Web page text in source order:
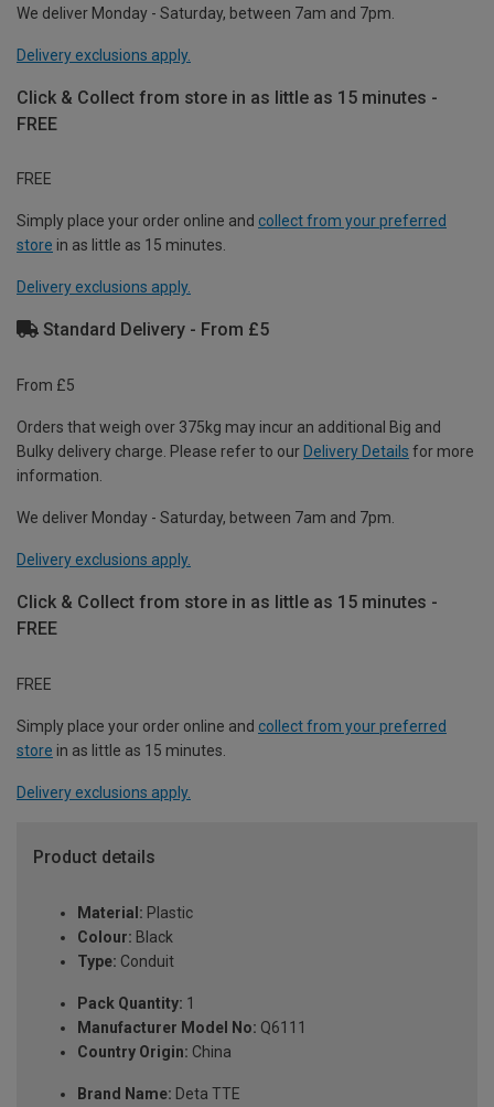
We deliver Monday - Saturday, between 7am and 7pm.
Delivery exclusions apply.
Click & Collect from store in as little as 15 minutes -
FREE
FREE
Simply place your order online and collect from your preferred
store in as little as 15 minutes.
Delivery exclusions apply.
Standard Delivery - From £5
From £5
Orders that weigh over 375kg may incur an additional Big and
Bulky delivery charge. Please refer to our Delivery Details for more
information.
We deliver Monday - Saturday, between 7am and 7pm.
Delivery exclusions apply.
Click & Collect from store in as little as 15 minutes -
FREE
FREE
Simply place your order online and collect from your preferred
store in as little as 15 minutes.
Delivery exclusions apply.
Product details
Material: Plastic
Colour: Black
Type: Conduit
Pack Quantity: 1
Manufacturer Model No: Q6111
Country Origin: China
Brand Name: Deta TTE